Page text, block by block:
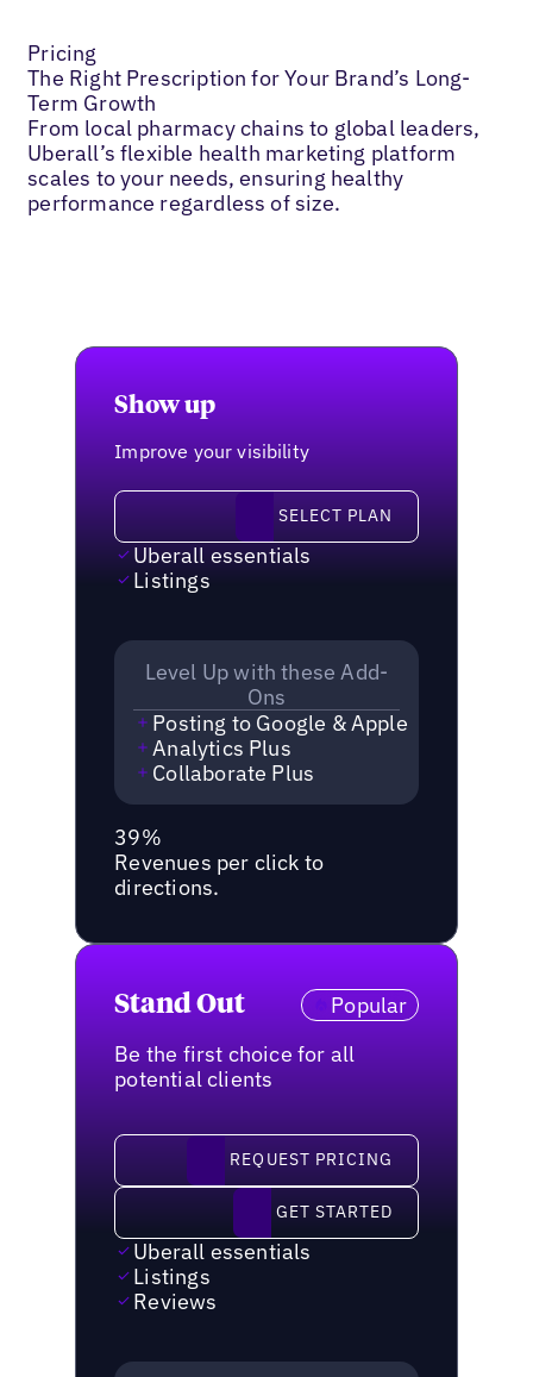
Pricing
The Right Prescription for Your Brand’s Long-
Term Growth
From local pharmacy chains to global leaders,
Uberall’s flexible health marketing platform
scales to your needs, ensuring healthy
performance regardless of size.
Show up
Improve your visibility
Select plan SELECT PLAN
Uberall essentials
Listings
Level Up with these Add-
Ons
Posting to Google & Apple
Analytics Plus
Collaborate Plus
39%
Revenues per click to
directions.
Stand Out
Popular
Be the first choice for all
potential clients
request pricingREQUEST PRICING
Get started GET STARTED
Uberall essentials
Listings
Reviews